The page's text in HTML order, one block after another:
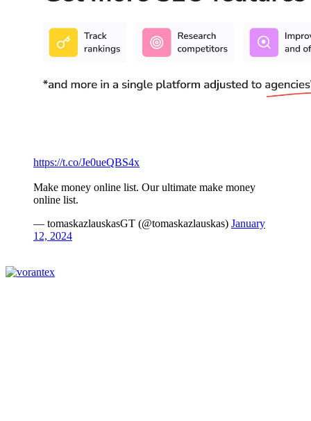
https://t.co/Je0ueQBS4x
Make money online list. Our ultimate make money
online list.
— tomaskazlauskasGT (@tomaskazlauskas) January
12, 2024